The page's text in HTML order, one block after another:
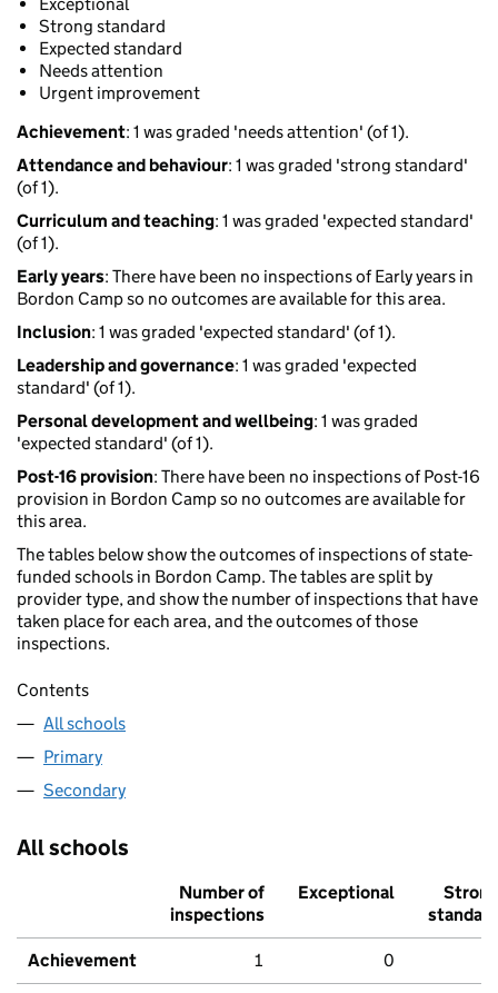
Exceptional
Strong standard
Expected standard
Needs attention
Urgent improvement
Achievement: 1 was graded 'needs attention' (of 1).
Attendance and behaviour: 1 was graded 'strong standard'
(of 1).
Curriculum and teaching: 1 was graded 'expected standard'
(of 1).
Early years: There have been no inspections of Early years in
Bordon Camp so no outcomes are available for this area.
Inclusion: 1 was graded 'expected standard' (of 1).
Leadership and governance: 1 was graded 'expected
standard' (of 1).
Personal development and wellbeing: 1 was graded
'expected standard' (of 1).
Post-16 provision: There have been no inspections of Post-16
provision in Bordon Camp so no outcomes are available for
this area.
The tables below show the outcomes of inspections of state-
funded schools in Bordon Camp. The tables are split by
provider type, and show the number of inspections that have
taken place for each area, and the outcomes of those
inspections.
Contents
All schools
Primary
Secondary
All schools
Number of
inspections
Exceptional
Strong
standard
Achievement 1 0